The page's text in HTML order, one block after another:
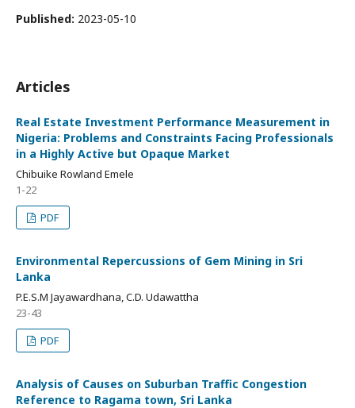
Published: 2023-05-10
Articles
Real Estate Investment Performance Measurement in
Nigeria: Problems and Constraints Facing Professionals
in a Highly Active but Opaque Market
Chibuike Rowland Emele
1-22
PDF
Environmental Repercussions of Gem Mining in Sri
Lanka
P.E.S.M Jayawardhana, C.D. Udawattha
23-43
PDF
Analysis of Causes on Suburban Traffic Congestion
Reference to Ragama town, Sri Lanka